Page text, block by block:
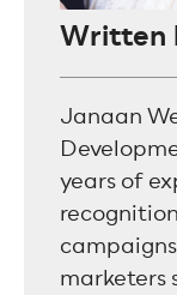
Written
Janaan
years of
marketers